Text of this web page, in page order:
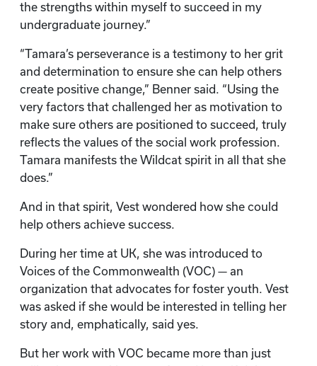
the strengths within myself to succeed in my
undergraduate journey.”
“Tamara’s perseverance is a testimony to her grit
and determination to ensure she can help others
create positive change,” Benner said. “Using the
very factors that challenged her as motivation to
make sure others are positioned to succeed, truly
reflects the values of the social work profession.
Tamara manifests the Wildcat spirit in all that she
does.”
And in that spirit, Vest wondered how she could
help others achieve success.
During her time at UK, she was introduced to
Voices of the Commonwealth (VOC) — an
organization that advocates for foster youth. Vest
was asked if she would be interested in telling her
story and, emphatically, said yes.
But her work with VOC became more than just